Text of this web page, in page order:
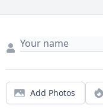
Add Photos